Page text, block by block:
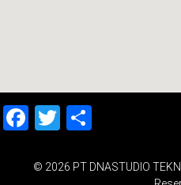
Facebook
Twitter
© 2026 PT DNASTUDIO